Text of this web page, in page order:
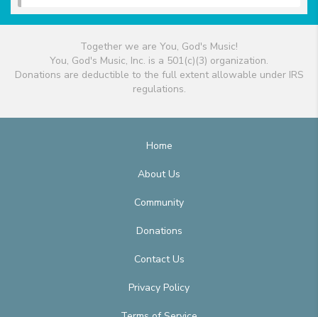
Together we are You, God's Music!
You, God's Music, Inc. is a 501(c)(3) organization.
Donations are deductible to the full extent allowable under IRS
regulations.
Home
About Us
Community
Donations
Contact Us
Privacy Policy